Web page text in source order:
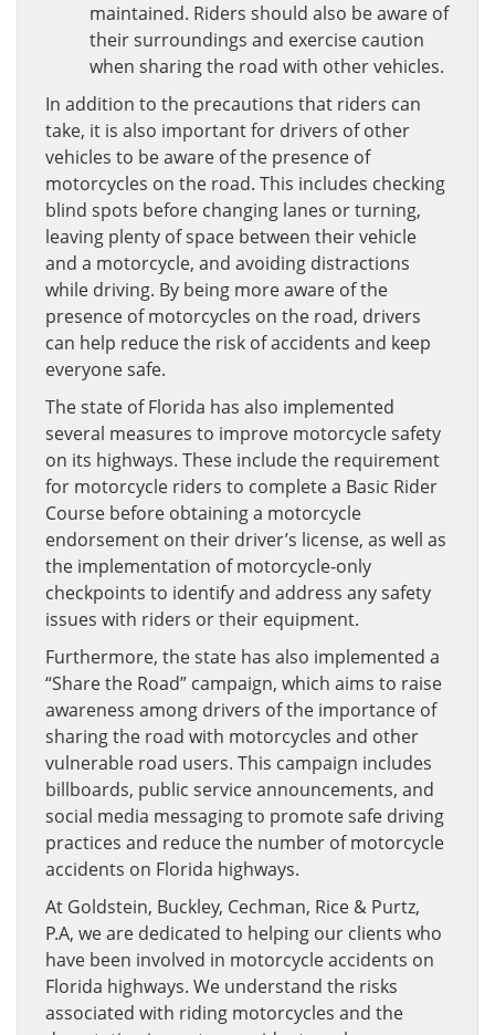
maintained. Riders should also be aware of
their surroundings and exercise caution
when sharing the road with other vehicles.
In addition to the precautions that riders can
take, it is also important for drivers of other
vehicles to be aware of the presence of
motorcycles on the road. This includes checking
blind spots before changing lanes or turning,
leaving plenty of space between their vehicle
and a motorcycle, and avoiding distractions
while driving. By being more aware of the
presence of motorcycles on the road, drivers
can help reduce the risk of accidents and keep
everyone safe.
The state of Florida has also implemented
several measures to improve motorcycle safety
on its highways. These include the requirement
for motorcycle riders to complete a Basic Rider
Course before obtaining a motorcycle
endorsement on their driver’s license, as well as
the implementation of motorcycle-only
checkpoints to identify and address any safety
issues with riders or their equipment.
Furthermore, the state has also implemented a
“Share the Road” campaign, which aims to raise
awareness among drivers of the importance of
sharing the road with motorcycles and other
vulnerable road users. This campaign includes
billboards, public service announcements, and
social media messaging to promote safe driving
practices and reduce the number of motorcycle
accidents on Florida highways.
At Goldstein, Buckley, Cechman, Rice & Purtz,
P.A, we are dedicated to helping our clients who
have been involved in motorcycle accidents on
Florida highways. We understand the risks
associated with riding motorcycles and the